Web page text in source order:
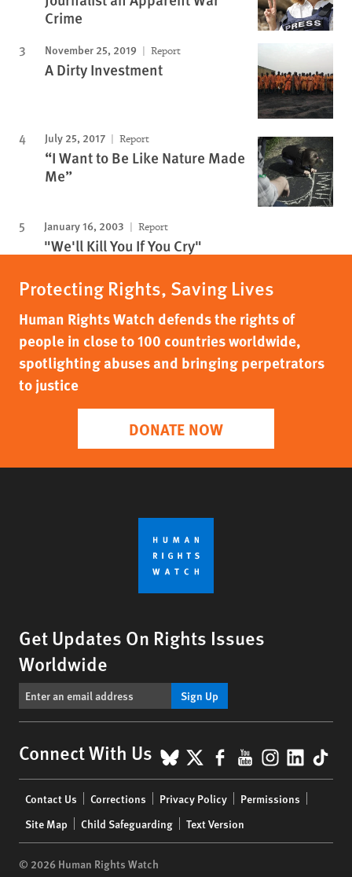
Crime
November 25, 2019 Report
A Dirty Investment
July 25, 2017 Report
“I Want to Be Like Nature Made
Me”
January 16, 2003 Report
"We'll Kill You If You Cry"
Protecting Rights, Saving Lives
Human Rights Watch defends the rights of
people in close to 100 countries worldwide,
spotlighting abuses and bringing perpetrators
to justice
DONATE NOW
Get Updates On Rights Issues
Worldwide
Sign Up
Connect With Us BlueSky
X Facebook
YouTube
menu
Contact Us Corrections Privacy Policy
Permissions
Site Map
Child Safeguarding Text Version
© 2026 Human Rights Watch